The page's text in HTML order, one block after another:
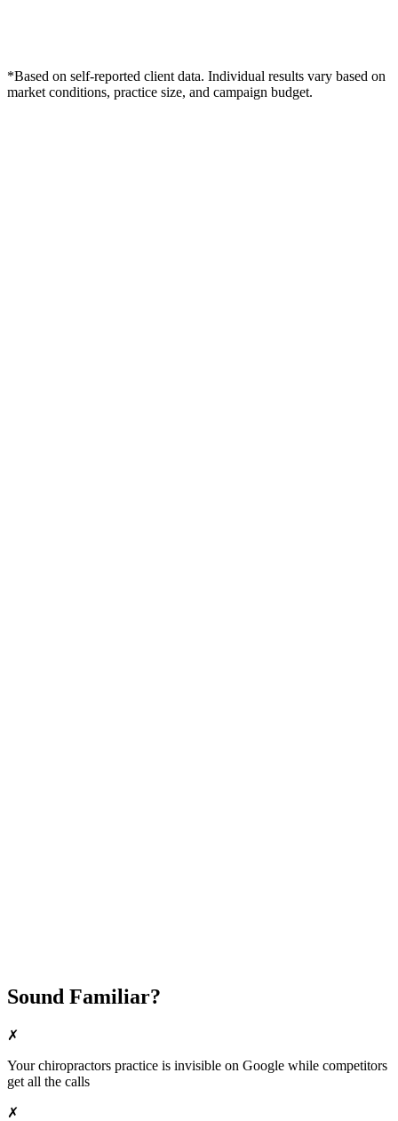
*Based on self-reported client data. Individual results vary based on
market conditions, practice size, and campaign budget.
Sound Familiar?
✗
Yourchiropractors practice is invisible on Google while competitors
get all the calls
✗